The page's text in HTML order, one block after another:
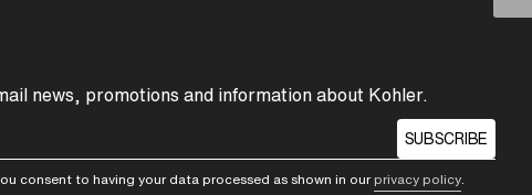
news, promotions and information about Kohler.
SUBSCRIBE
consent to having your data processed as shown in ourprivacy policy